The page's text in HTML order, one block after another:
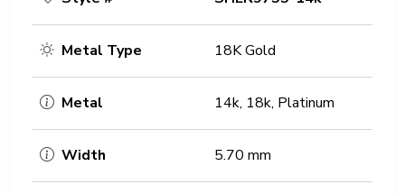
Metal Type 18K Gold
Metal 14k, 18k, Platinum
Width 5.70 mm